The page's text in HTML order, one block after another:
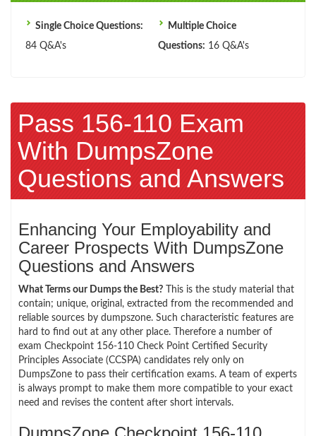
Single Choice Questions:
84 Q&A's
Multiple Choice
Questions: 16 Q&A's
Pass 156-110 Exam
With DumpsZone
Questions and Answers
Enhancing Your Employability and
Career Prospects With DumpsZone
Questions and Answers
What Terms our Dumps the Best? This is the study material that
contain; unique, original, extracted from the recommended and
reliable sources by dumpszone. Such characteristic features are
hard to find out at any other place. Therefore a number of
exam Checkpoint 156-110 Check Point Certified Security
Principles Associate (CCSPA) candidates rely only on
DumpsZone to pass their certification exams. A team of experts
is always prompt to make them more compatible to your exact
need and revises the content after short intervals.